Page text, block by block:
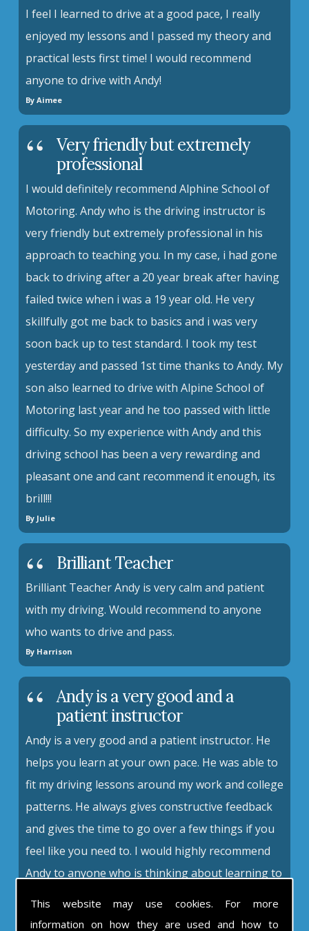
This website may use cookies. For more
information on how they are used and how to
I feel I learned to drive at a good pace, I really
enjoyed my lessons and I passed my theory and
practical lests first time! I would recommend
anyone to drive with Andy!
By Aimee
Very friendly but extremely
professional
I would definitely recommend Alphine School of
Motoring. Andy who is the driving instructor is
very friendly but extremely professional in his
approach to teaching you. In my case, i had gone
back to driving after a 20 year break after having
failed twice when i was a 19 year old. He very
skillfully got me back to basics and i was very
soon back up to test standard. I took my test
yesterday and passed 1st time thanks to Andy. My
son also learned to drive with Alpine School of
Motoring last year and he too passed with little
difficulty. So my experience with Andy and this
driving school has been a very rewarding and
pleasant one and cant recommend it enough, its
brill!!!
By Julie
Brilliant Teacher
Brilliant Teacher Andy is very calm and patient
with my driving. Would recommend to anyone
who wants to drive and pass.
By Harrison
Andy is a very good and a
patient instructor
Andy is a very good and a patient instructor. He
helps you learn at your own pace. He was able to
fit my driving lessons around my work and college
patterns. He always gives constructive feedback
and gives the time to go over a few things if you
feel like you need to. I would highly recommend
Andy to anyone who is thinking about learning to